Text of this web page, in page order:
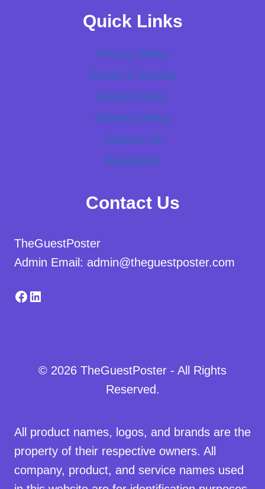
Quick Links
Privacy Policy
Terms of Service
Refund Policy
Delivery Policy
Contact Us
Newsletter
Contact Us
TheGuestPoster
Admin Email: admin@theguestposter.com
Facebook
LinkedIn
© 2026 TheGuestPoster - All Rights
Reserved.
All product names, logos, and brands are the
property of their respective owners. All
company, product, and service names used